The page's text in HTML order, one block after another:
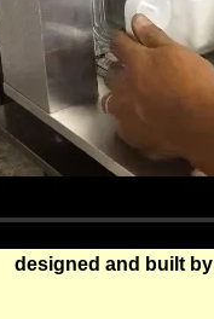
designed and built by